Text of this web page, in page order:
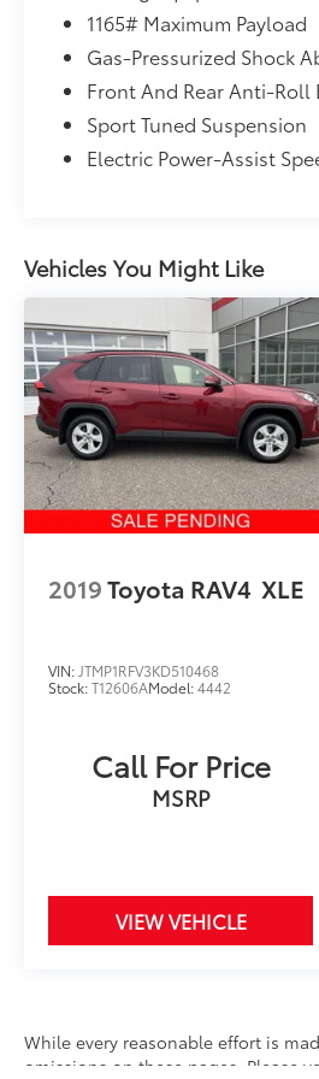
the vehicle.
MAGNETIC GRAY METALLIC
at 715-675-7775 and
We are located at 2900 N.
Wausau WI 54401. We
you soon.
1165# Maximum Payload
Gas-Pressurized Shock
Front And Rear Anti-Roll
Sport Tuned Suspension
Electric Power-Assist
Vehicles You Might Like
2019Toyota RAV4 XLE
VIN: JTMP1RFV3KD510468
Stock:T12606AModel:4442
Call For Price
MSRP
VIEW VEHICLE
While every reasonable effort is
omissions on these pages. Please